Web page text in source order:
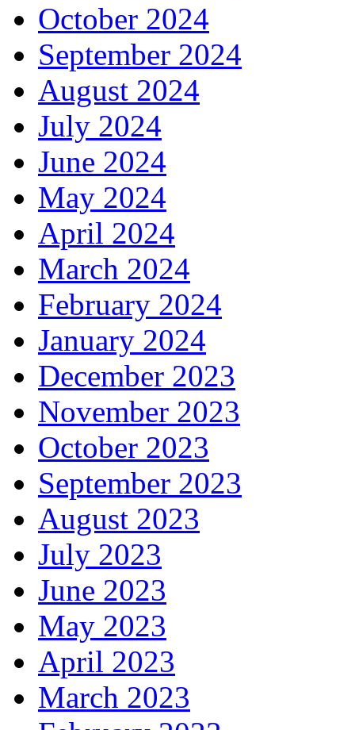
October 2024
September 2024
August 2024
July 2024
June 2024
May 2024
April 2024
March 2024
February 2024
January 2024
December 2023
November 2023
October 2023
September 2023
August 2023
July 2023
June 2023
May 2023
April 2023
March 2023